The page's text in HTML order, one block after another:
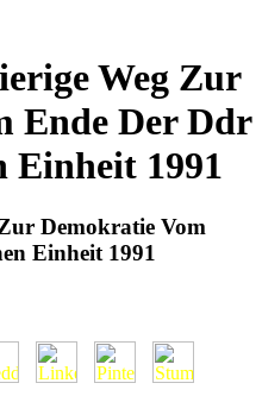
Weg Zur
Ende Der Ddr
Einheit 1991
Demokratie Vom
Einheit 1991